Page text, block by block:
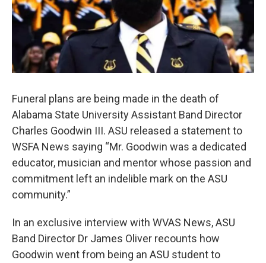
Funeral plans are being made in the death of
Alabama State University Assistant Band Director
Charles Goodwin III. ASU released a statement to
WSFA News saying “Mr. Goodwin was a dedicated
educator, musician and mentor whose passion and
commitment left an indelible mark on the ASU
community.”
In an exclusive interview with WVAS News, ASU
Band Director Dr James Oliver recounts how
Goodwin went from being an ASU student to